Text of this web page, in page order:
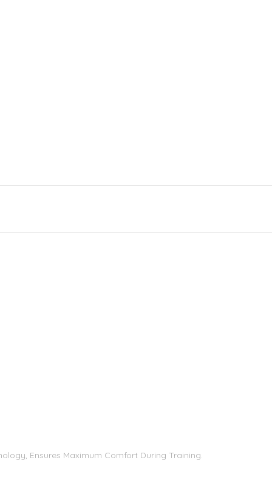
Ensures Maximum Comfort During Training.